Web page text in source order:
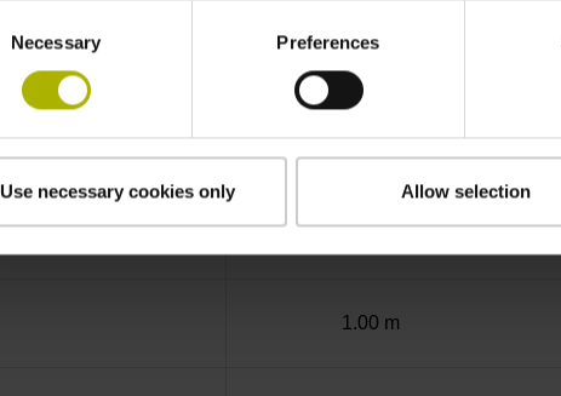
Necessary Preferences
Use necessary cookies only Allow selection
1.00 m